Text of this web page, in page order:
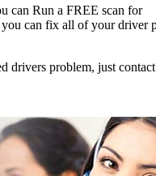
can Run a FREE scan for
can fix all of your driver
drivers problem, just